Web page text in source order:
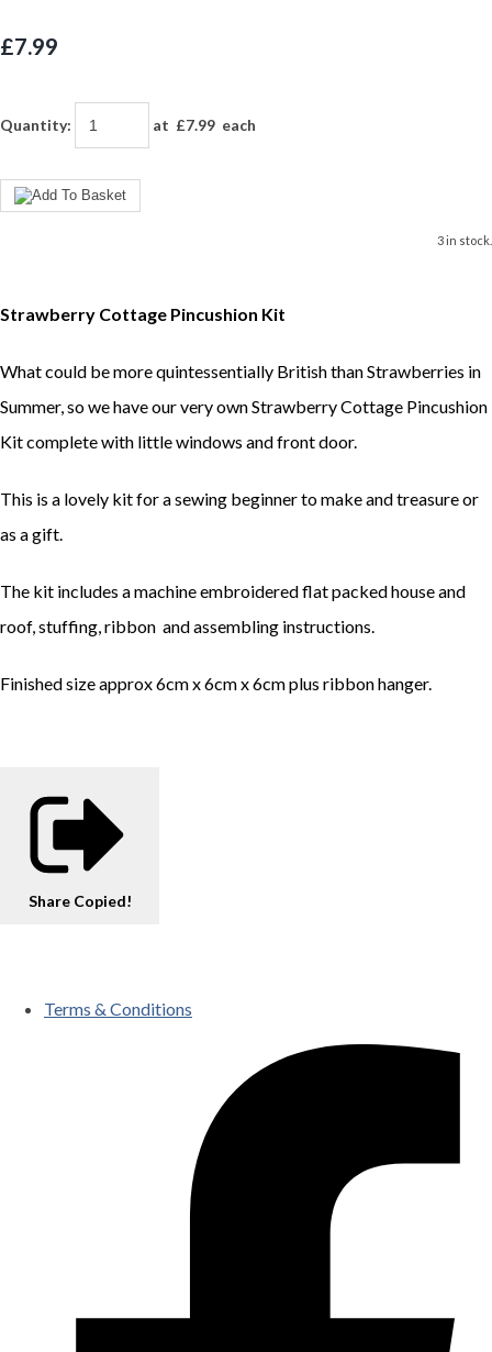
£7.99
Quantity: at £7.99 each
3 in stock.
Strawberry Cottage Pincushion Kit
What could be more quintessentially British than Strawberries in
Summer, so we have our very own Strawberry Cottage Pincushion
Kit complete with little windows and front door.
This is a lovely kit for a sewing beginner to make and treasure or
as a gift.
The kit includes a machine embroidered flat packed house and
roof, stuffing, ribbon and assembling instructions.
Finished size approx 6cm x 6cm x 6cm plus ribbon hanger.
Share Copied!
Terms & Conditions